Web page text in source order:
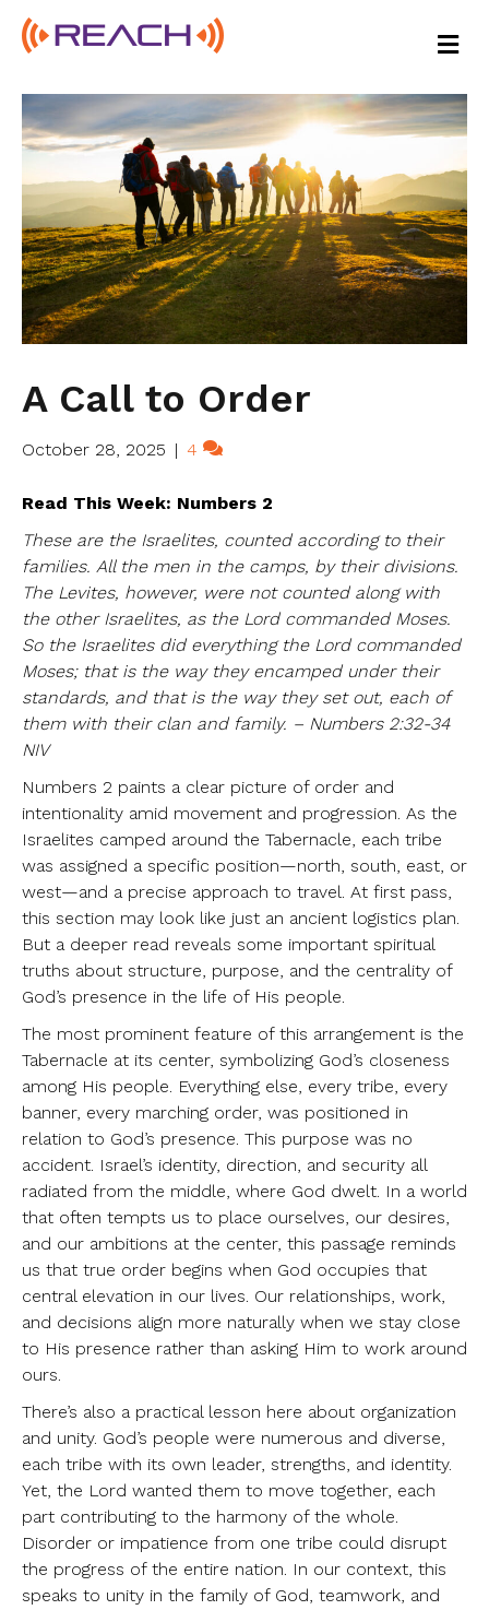
M
E
U
A Call to Order
October 28, 2025 | 4
Read This Week: Numbers 2
These are the Israelites, counted according to their
families. All the men in the camps, by their divisions.
The Levites, however, were not counted along with
the other Israelites, as the Lord commanded Moses.
So the Israelites did everything the Lord commanded
Moses; that is the way they encamped under their
standards, and that is the way they set out, each of
them with their clan and family. – Numbers 2:32-34
NIV
Numbers 2 paints a clear picture of order and
intentionality amid movement and progression. As the
Israelites camped around the Tabernacle, each tribe
was assigned a specific position—north, south, east, or
west—and a precise approach to travel. At first pass,
this section may look like just an ancient logistics plan.
But a deeper read reveals some important spiritual
truths about structure, purpose, and the centrality of
God’s presence in the life of His people.
The most prominent feature of this arrangement is the
Tabernacle at its center, symbolizing God’s closeness
among His people. Everything else, every tribe, every
banner, every marching order, was positioned in
relation to God’s presence. This purpose was no
accident. Israel’s identity, direction, and security all
radiated from the middle, where God dwelt. In a world
that often tempts us to place ourselves, our desires,
and our ambitions at the center, this passage reminds
us that true order begins when God occupies that
central elevation in our lives. Our relationships, work,
and decisions align more naturally when we stay close
to His presence rather than asking Him to work around
ours.
There’s also a practical lesson here about organization
and unity. God’s people were numerous and diverse,
each tribe with its own leader, strengths, and identity.
Yet, the Lord wanted them to move together, each
part contributing to the harmony of the whole.
Disorder or impatience from one tribe could disrupt
the progress of the entire nation. In our context, this
speaks to unity in the family of God, teamwork, and